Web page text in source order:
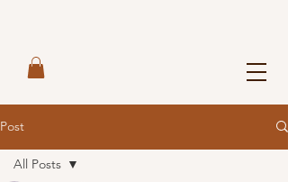
Post
All Posts